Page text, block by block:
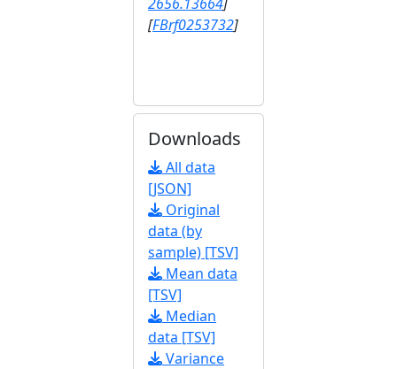
[FBrf0253732]
Downloads
All data
[JSON]
Original
data (by
sample) [TSV]
Mean data
[TSV]
Median
data [TSV]
Variance